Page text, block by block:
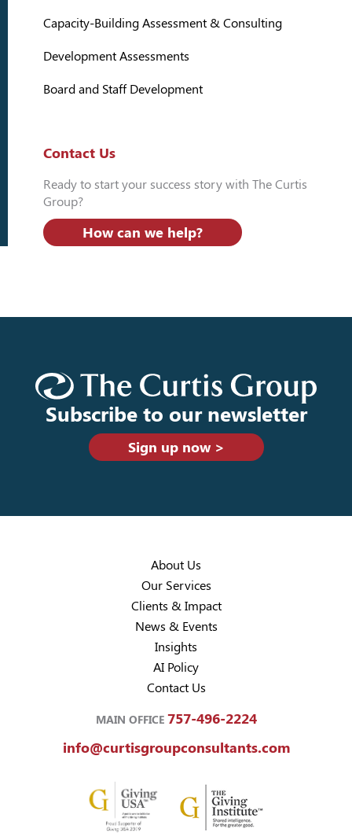
Capacity-Building Assessment & Consulting
Development Assessments
Board and Staff Development
Contact Us
Ready to start your success story with The Curtis
Group?
How can we help?
Subscribe to our newsletter
Sign up now >
About Us
Our Services
Clients & Impact
News & Events
Insights
AI Policy
Contact Us
MAIN OFFICE 757-496-2224
info@curtisgroupconsultants.com